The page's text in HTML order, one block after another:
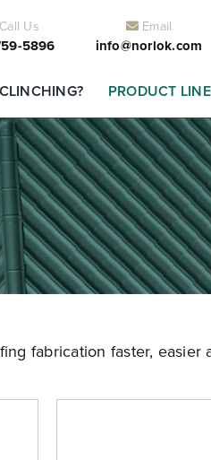
Us
5896
Email
info@norlok.com
PRODUCT
fabrication faster, easier